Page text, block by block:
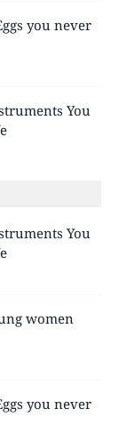
you never
You
You
women
you never